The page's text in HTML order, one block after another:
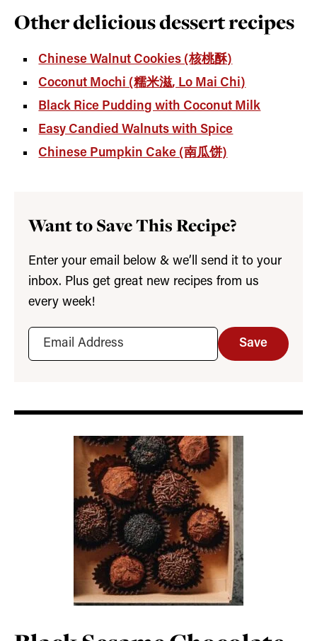
Other delicious dessert recipes
Chinese Walnut Cookies (核桃酥)
Coconut Mochi (糯米滋, Lo Mai Chi)
Black Rice Pudding with Coconut Milk
Easy Candied Walnuts with Spice
Chinese Pumpkin Cake (南瓜饼)
Want to Save This Recipe?
Enter your email below & we’ll send it to your
inbox. Plus get great new recipes from us
every week!
Save